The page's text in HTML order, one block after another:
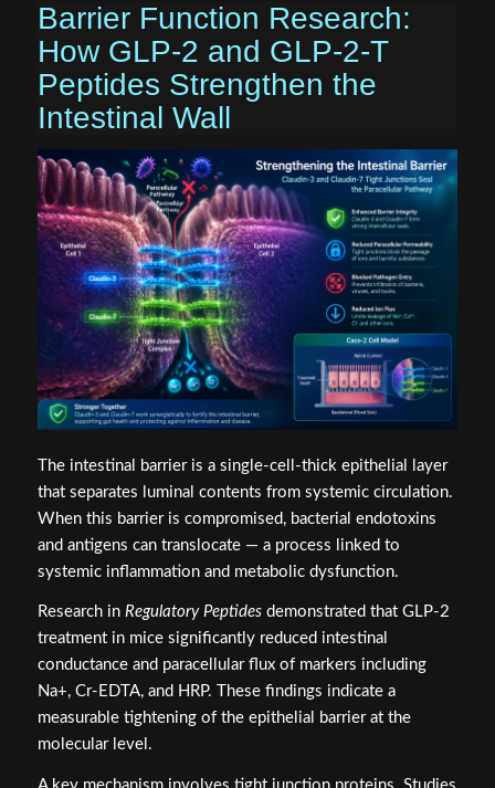
Barrier Function Research:
How GLP-2 and GLP-2-T
Peptides Strengthen the
Intestinal Wall
The intestinal barrier is a single-cell-thick epithelial layer
that separates luminal contents from systemic circulation.
When this barrier is compromised, bacterial endotoxins
and antigens can translocate — a process linked to
systemic inflammation and metabolic dysfunction.
Research in Regulatory Peptidesdemonstrated that GLP-2
treatment in mice significantly reduced intestinal
conductance and paracellular flux of markers including
Na+, Cr-EDTA, and HRP. These findings indicate a
measurable tightening of the epithelial barrier at the
molecular level.